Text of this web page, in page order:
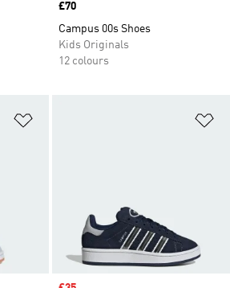
Price
£70
Campus 00s Shoes
Kids Originals
12 colours